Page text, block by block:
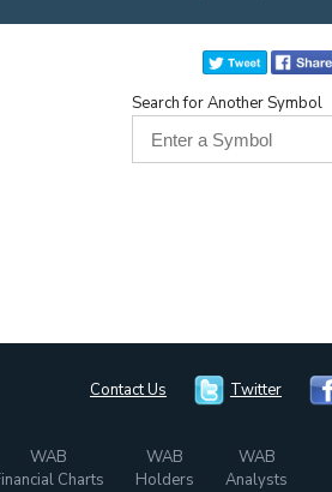
Search for Another Symbol
Contact Us Twitter
WAB
Charts
WAB
Holders
WAB
Analysts